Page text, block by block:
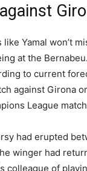
like Yamal won’t
at the
to current
against Girona
League
had erupted
winger had
colleague of